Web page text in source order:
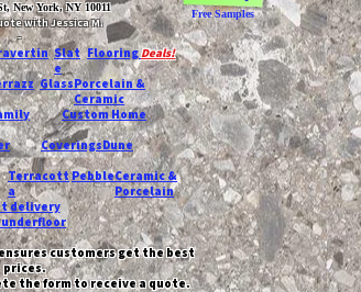
New York, NY 10011
with Jessica M.
-
Free Samples
Slat
e
FlooringDeals!
GlassPorcelain &
Ceramic
Custom Home
CoveringsDune
Terracott
a
PebbleCeramic &
Porcelain
delivery
customers get the best
prices.
the form to receive a quote.